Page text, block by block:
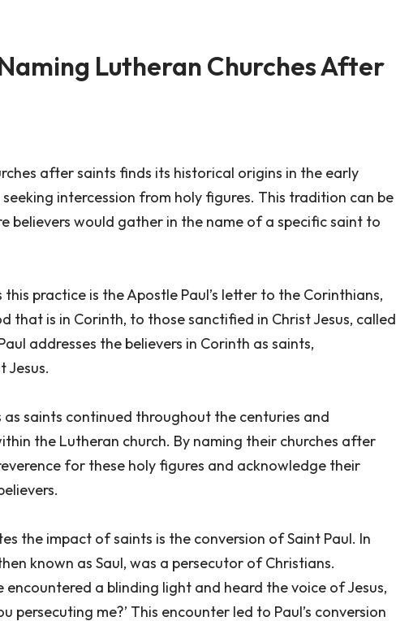
Lutheran Churches After
after saints finds its historical origins in the early
intercession from holy figures. This tradition can be
believers would gather in the name of a specific saint to
practice is the Apostle Paul’s letter to the Corinthians,
that is in Corinth, to those sanctified in Christ Jesus, called
addresses the believers in Corinth as saints,
Jesus.
saints continued throughout the centuries and
the Lutheran church. By naming their churches after
for these holy figures and acknowledge their
the impact of saints is the conversion of Saint Paul. In
known as Saul, was a persecutor of Christians.
encountered a blinding light and heard the voice of Jesus,
persecuting me?’ This encounter led to Paul’s conversion